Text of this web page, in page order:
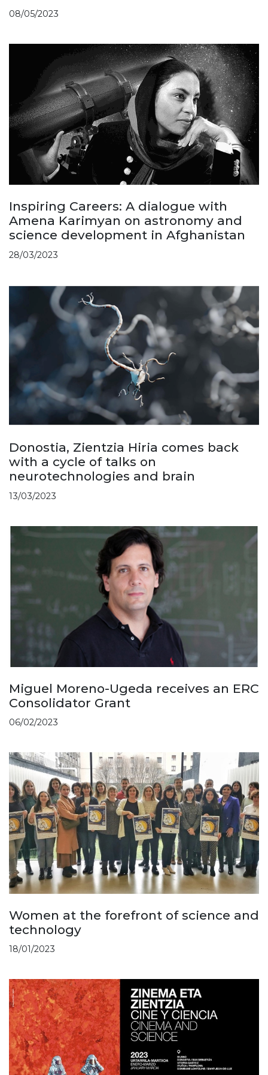
08/05/2023
Inspiring Careers: A dialogue with
Amena Karimyan on astronomy and
science development in Afghanistan
28/03/2023
Donostia, Zientzia Hiria comes back
with a cycle of talks on
neurotechnologies and brain
13/03/2023
Miguel Moreno-Ugeda receives an ERC
Consolidator Grant
06/02/2023
Women at the forefront of science and
technology
18/01/2023